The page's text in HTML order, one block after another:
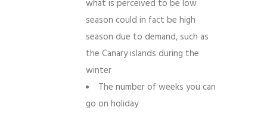
what is perceived to be low
season could in fact be high
season due to demand, such as
the Canary islands during the
winter
The number of weeks you can
go on holiday